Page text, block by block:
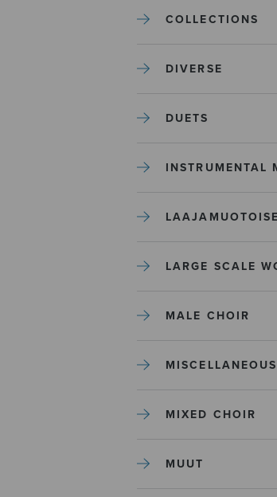
COLLECTIONS
DIVERSE
DUETS
INSTRUMENTAL
LARGE SCALE
MALE CHOIR
MISCELLANEOUS
MIXED CHOIR
MUUT